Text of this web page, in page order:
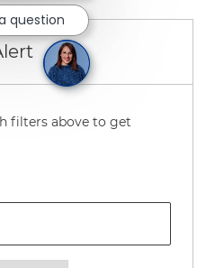
filters above to get
question